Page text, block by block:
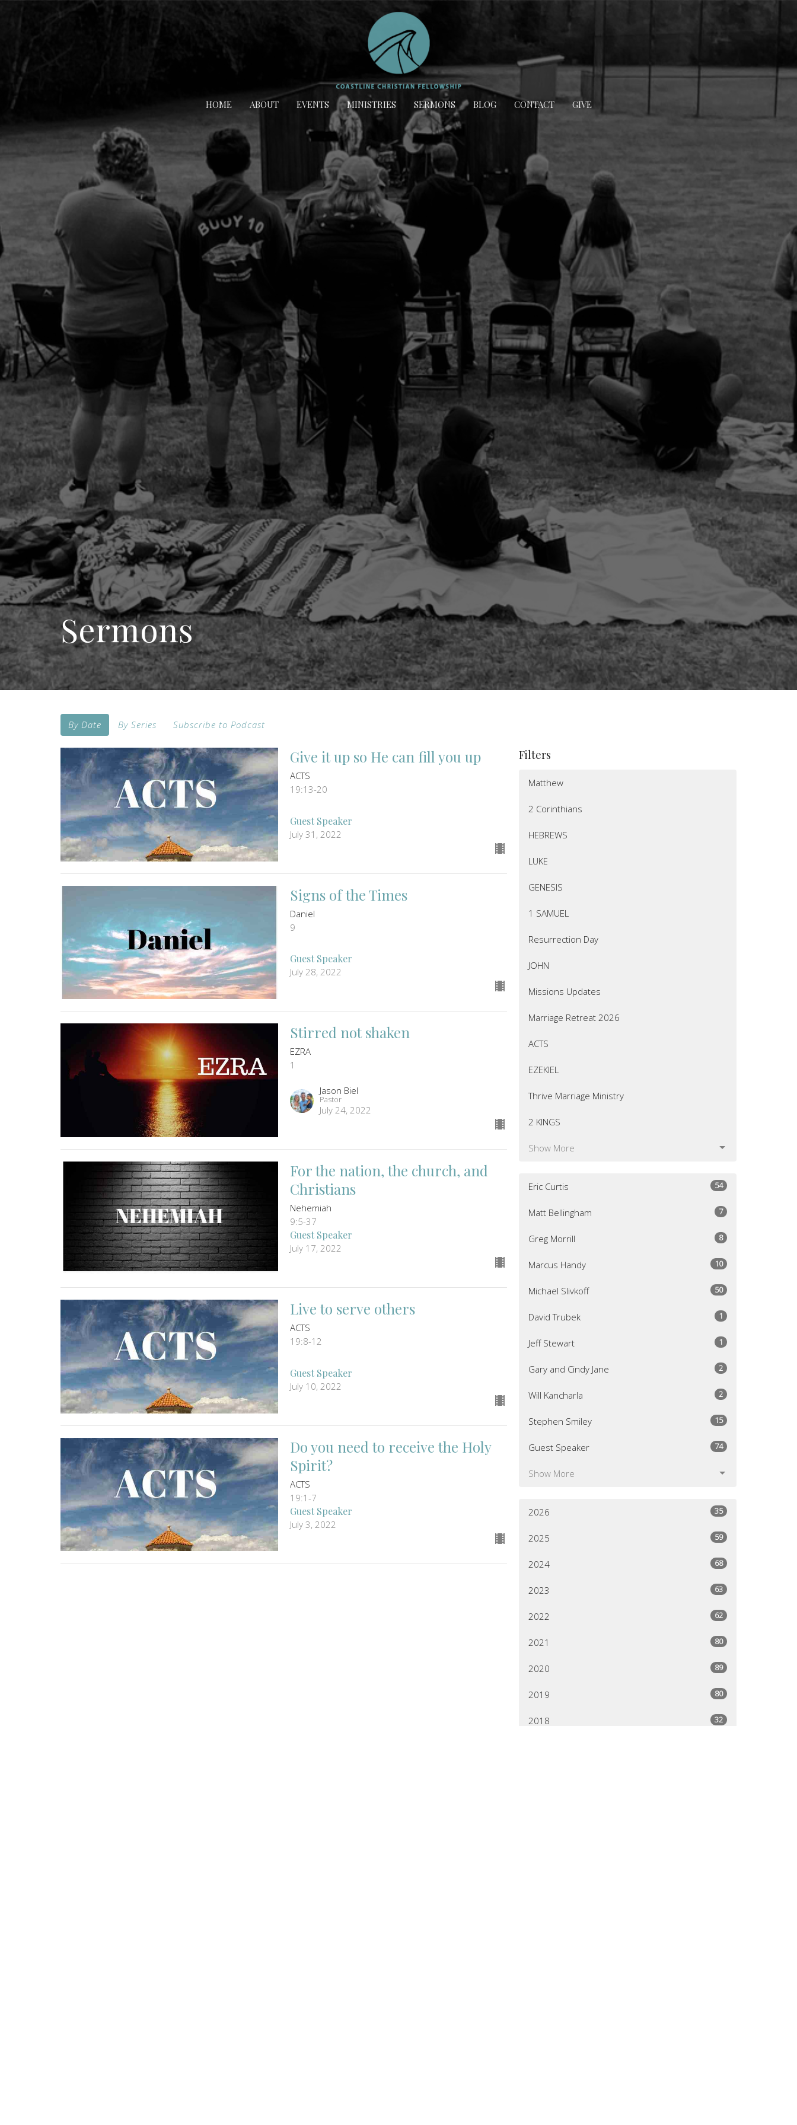
HOME ABOUT EVENTS MINISTRIES SERMONS BLOG CONTACT GIVE
Sermons
By Date By Series Subscribe to Podcast
Give it up so He can fill you up
ACTS
19:13-20
Guest Speaker
July 31, 2022
Signs of the Times
Daniel
9
Guest Speaker
July 28, 2022
Stirred not shaken
EZRA
1
Jason Biel
Pastor
July 24, 2022
For the nation, the church, and
Christians
Nehemiah
9:5-37
Guest Speaker
July 17, 2022
Live to serve others
ACTS
19:8-12
Guest Speaker
July 10, 2022
Do you need to receive the Holy
Spirit?
ACTS
19:1-7
Guest Speaker
July 3, 2022
Filters
Matthew
2 Corinthians
HEBREWS
LUKE
GENESIS
1 SAMUEL
Resurrection Day
JOHN
Missions Updates
Marriage Retreat 2026
ACTS
EZEKIEL
Thrive Marriage Ministry
2 KINGS
Show More
Eric Curtis 54
Matt Bellingham 7
Greg Morrill 8
Marcus Handy 10
Michael Slivkoff 50
David Trubek 1
Jeff Stewart 1
Gary and Cindy Jane 2
Will Kancharla 2
Stephen Smiley 15
Guest Speaker 74
Show More
2026 35
2025 59
2024 68
2023 63
2022 62
2021 80
2020 89
2019 80
2018 32